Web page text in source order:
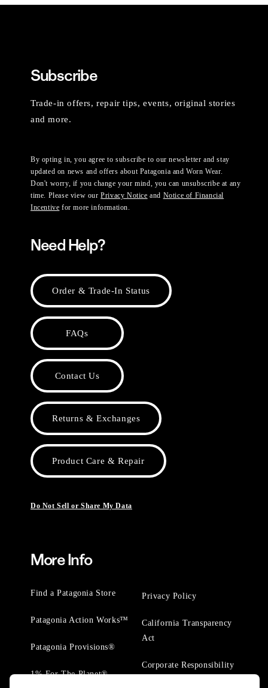
Subscribe
Trade-in offers, repair tips, events, original stories
and more.
By opting in, you agree to subscribe to our newsletter and stay
updated on news and offers about Patagonia and Worn Wear.
Don't worry, if you change your mind, you can unsubscribe at any
time. Please view ourPrivacy Notice and Notice of Financial
Incentive for more information.
Need Help?
Order & Trade-In Status
FAQs
Contact Us
Returns & Exchanges
Product Care & Repair
Do Not Sell or Share My Data
More Info
Find a Patagonia Store
Patagonia Action Works™
Patagonia Provisions®
1% For The Planet®
Privacy Policy
California Transparency
Act
Corporate Responsibility